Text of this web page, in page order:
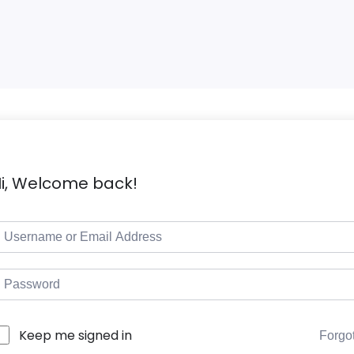
Welcome back!
Keep me signed in